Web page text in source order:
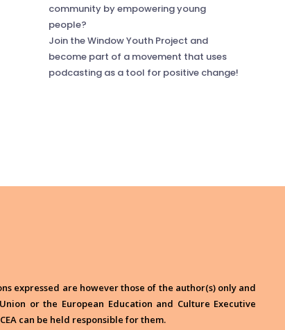
community by empowering young
people?
Join the Window Youth Project and
become part of a movement that uses
podcasting as a tool for positive change!
expressed are however those of the author(s) only and
or the European Education and Culture Executive
can be held responsible for them.